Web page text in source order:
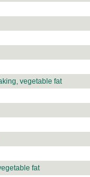
vegetable fat
fat